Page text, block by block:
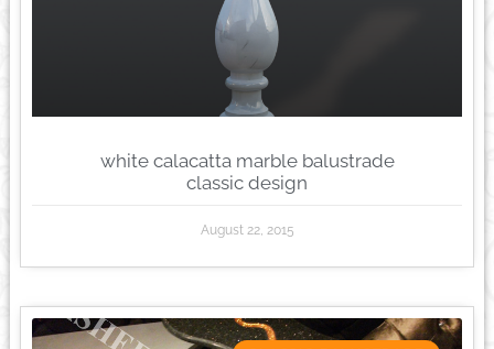
white calacatta marble balustrade
classic design
August 22, 2015